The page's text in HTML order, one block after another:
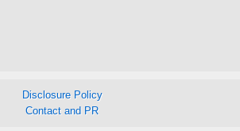
Disclosure Policy
Contact and PR